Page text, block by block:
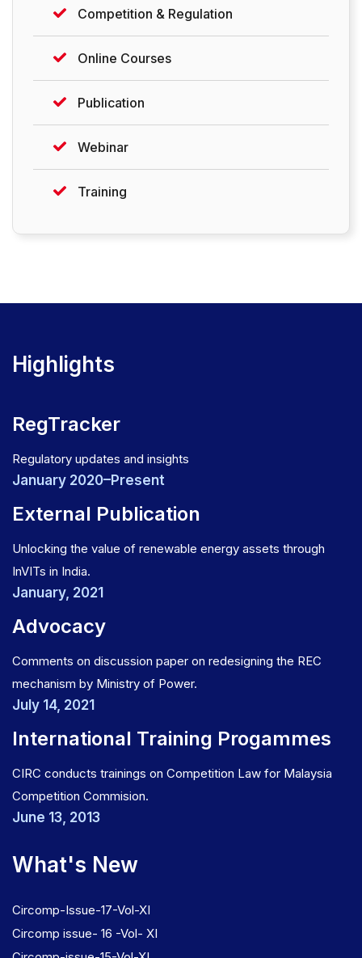
Competition & Regulation
Online Courses
Publication
Webinar
Training
Highlights
RegTracker
Regulatory updates and insights
January 2020–Present
External Publication
Unlocking the value of renewable energy assets through
InVITs in India.
January, 2021
Advocacy
Comments on discussion paper on redesigning the REC
mechanism by Ministry of Power.
July 14, 2021
International Training Progammes
CIRC conducts trainings on Competition Law for Malaysia
Competition Commision.
June 13, 2013
What's New
Circomp-Issue-17-Vol-XI
Circomp issue- 16 -Vol- XI